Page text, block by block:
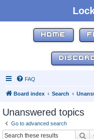
HOME
FAQ
Board index Search
Unanswered topics
Go to advanced search